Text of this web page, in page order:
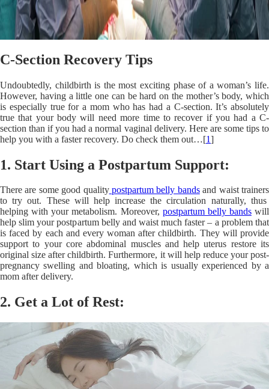
C-Section Recovery Tips
Undoubtedly, childbirth is the most exciting phase of a woman’s life.
However, having a little one can be hard on the mother’s body, which
is especially true for a mom who has had a C-section. It’s absolutely
true that your body will need more time to recover if you had a C-
section than if you had a normal vaginal delivery. Here are some tips to
help you with a faster recovery. Do check them out…[1]
1. Start Using a Postpartum Support:
There are some good qualitypostpartum belly bandsand waist trainers
to try out. These will help increase the circulation naturally, thus
helping with your metabolism. Moreover, postpartum belly bandswill
help slim your postpartum belly and waist much faster – a problem that
is faced by each and every woman after childbirth. They will provide
support to your core abdominal muscles and help uterus restore its
original size after childbirth. Furthermore, it will help reduce your post-
pregnancy swelling and bloating, which is usually experienced by a
mom after delivery.
2. Get a Lot of Rest: